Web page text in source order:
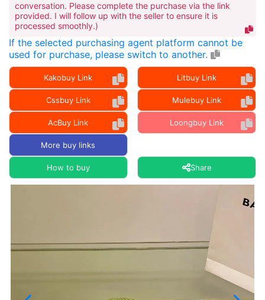
conversation. Please complete the purchase via the link
provided. I will follow up with the seller to ensure it is
processed smoothly.)
If the selected purchasing agent platform cannot be
used for purchase, please switch to another.
Kakobuy Link Litbuy Link
Cssbuy Link Mulebuy Link
AcBuy Link Loongbuy Link
More buy links
How to buy Share